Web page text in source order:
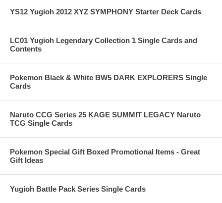
YS12 Yugioh 2012 XYZ SYMPHONY Starter Deck Cards
LC01 Yugioh Legendary Collection 1 Single Cards and
Contents
Pokemon Black & White BW5 DARK EXPLORERS Single
Cards
Naruto CCG Series 25 KAGE SUMMIT LEGACY Naruto
TCG Single Cards
Pokemon Special Gift Boxed Promotional Items - Great
Gift Ideas
Yugioh Battle Pack Series Single Cards